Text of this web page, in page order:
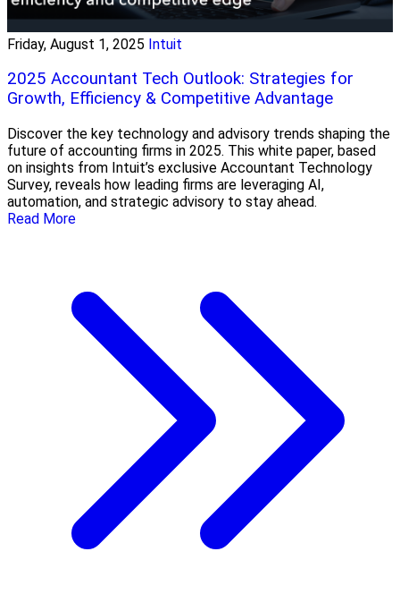
Friday, August 1, 2025 Intuit
2025 Accountant Tech Outlook: Strategies for
Growth, Efficiency & Competitive Advantage
Discover the key technology and advisory trends shaping the
future of accounting firms in 2025. This white paper, based
on insights from Intuit’s exclusive Accountant Technology
Survey, reveals how leading firms are leveraging AI,
automation, and strategic advisory to stay ahead.
Read More